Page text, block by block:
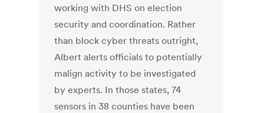
working with DHS on election
security and coordination. Rather
than block cyber threats outright,
Albert alerts officials to potentially
malign activity to be investigated
by experts. In those states, 74
sensors in 38 counties have been